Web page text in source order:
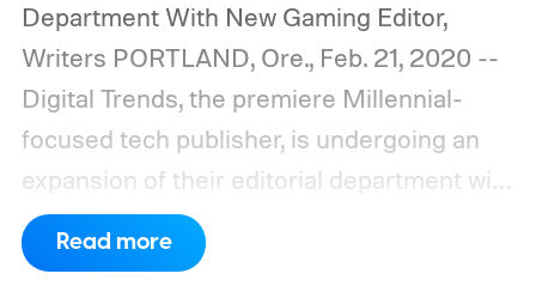
Department With New Gaming Editor,
Writers PORTLAND, Ore., Feb. 21, 2020 --
Digital Trends, the premiere Millennial-
focused tech publisher, is undergoing an
expansion of their editorial department with
new writers and editors. Their most recent
hires include Gaming Section Editor Lisa
Read more